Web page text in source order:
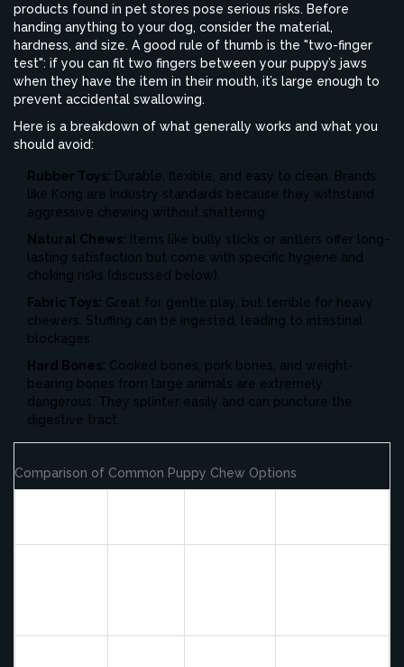
products found in pet stores pose serious risks. Before
handing anything to your dog, consider the material,
hardness, and size. A good rule of thumb is the "two-finger
test": if you can fit two fingers between your puppy’s jaws
when they have the item in their mouth, it’s large enough to
prevent accidental swallowing.
Here is a breakdown of what generally works and what you
should avoid:
Rubber Toys: Durable, flexible, and easy to clean. Brands
like Kong are industry standards because they withstand
aggressive chewing without shattering.
Natural Chews: Items like bully sticks or antlers offer long-
lasting satisfaction but come with specific hygiene and
choking risks (discussed below).
Fabric Toys: Great for gentle play, but terrible for heavy
chewers. Stuffing can be ingested, leading to intestinal
blockages.
Hard Bones: Cooked bones, pork bones, and weight-
bearing bones from large animals are extremely
dangerous. They splinter easily and can puncture the
digestive tract.
Comparison of Common Puppy Chew Options